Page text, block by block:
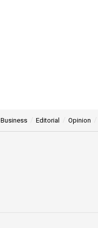
Business Editorial Opinion